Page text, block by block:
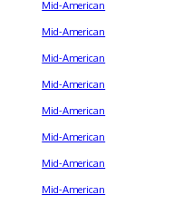
Mid-American
Mid-American
Mid-American
Mid-American
Mid-American
Mid-American
Mid-American
Mid-American